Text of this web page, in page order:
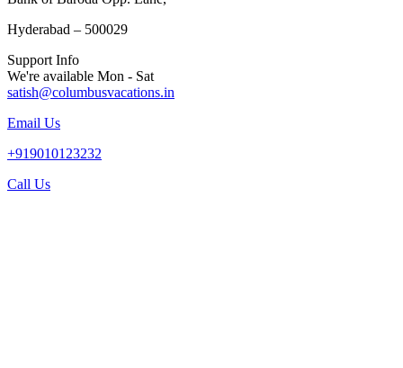
Hyderabad – 500029
Support Info
We're available Mon - Sat
satish@columbusvacations.in
Email Us
+919010123232
Call Us